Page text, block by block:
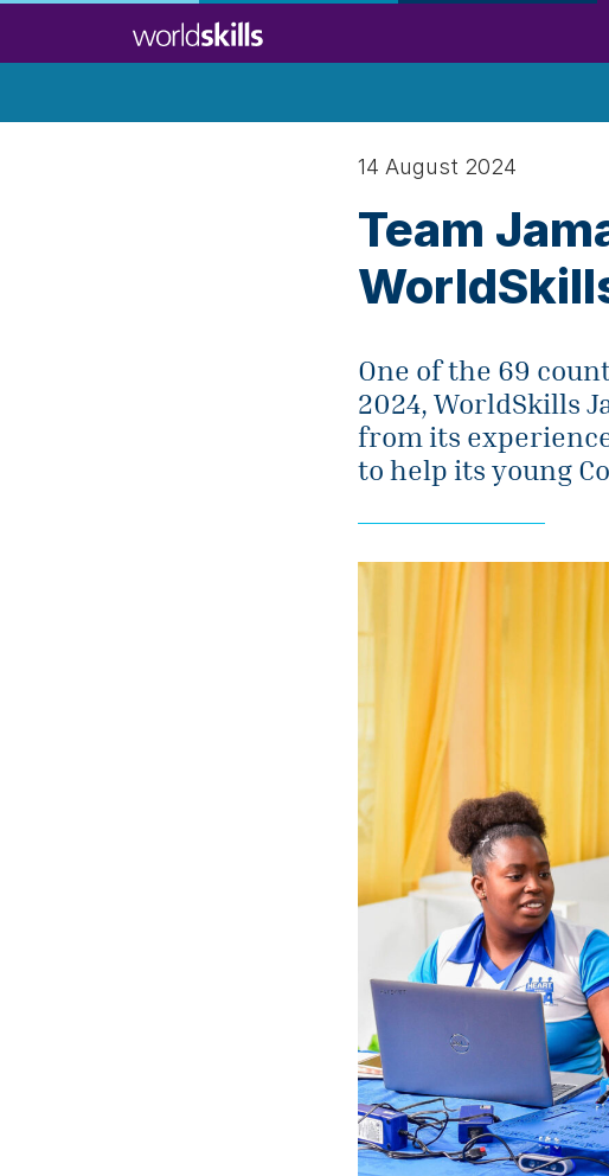
14 August 2024
Team
One of the 69
2024, WorldSkills
from its
to help its young